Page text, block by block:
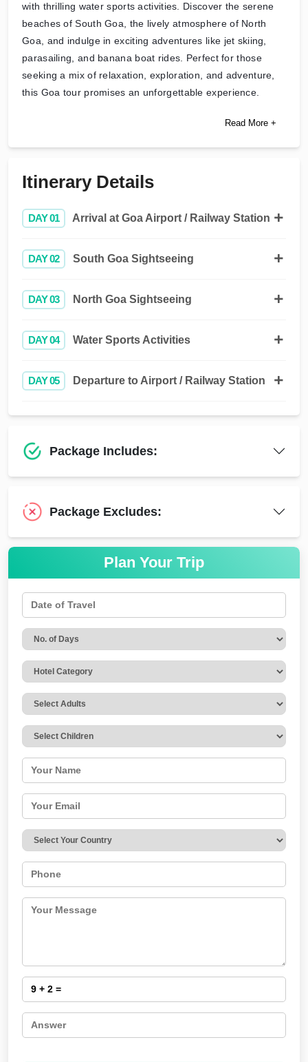
with thrilling water sports activities. Discover the serene
beaches of South Goa, the lively atmosphere of North
Goa, and indulge in exciting adventures like jet skiing,
parasailing, and banana boat rides. Perfect for those
seeking a mix of relaxation, exploration, and adventure,
this Goa tour promises an unforgettable experience.
Read More +
Itinerary Details
DAY 01 Arrival at Goa Airport / Railway Station
DAY 02 South Goa Sightseeing
DAY 03 North Goa Sightseeing
DAY 04 Water Sports Activities
DAY 05 Departure to Airport / Railway Station
Package Includes:
Package Excludes:
Plan Your Trip